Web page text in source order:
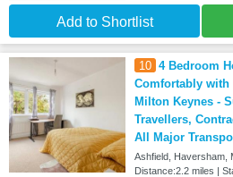
Add to Shortlist
10 4 Bedroom
Comfortably with
Milton Keynes -
Travellers,
All Major
Ashfield, Haversham,
Distance:2.2 miles |